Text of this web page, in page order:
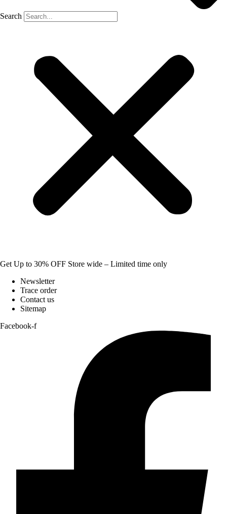
Search
Get Up to 30% OFF Store wide – Limited time only
Newsletter
Trace order
Contact us
Sitemap
Facebook-f